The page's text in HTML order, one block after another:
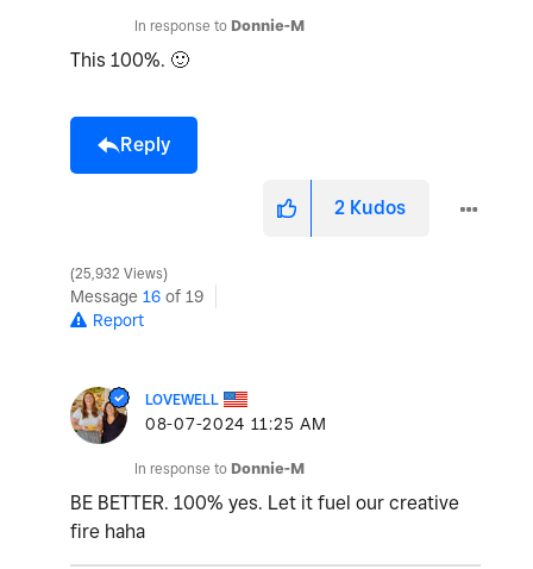
In response to Donnie-M
This 100%. 🙂
Reply
2 Kudos
25,932 Views
Message 16 of 19
Report
LOVEWELL
‎08-07-2024 11:25 AM
In response to Donnie-M
BE BETTER. 100% yes. Let it fuel our creative
fire haha